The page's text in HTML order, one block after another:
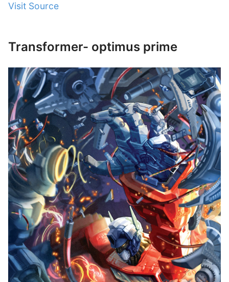
Visit Source
Transformer- optimus prime